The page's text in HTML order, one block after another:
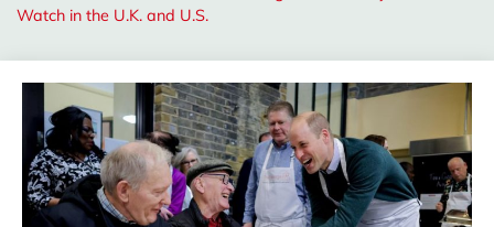
Watch in the U.K. and U.S.